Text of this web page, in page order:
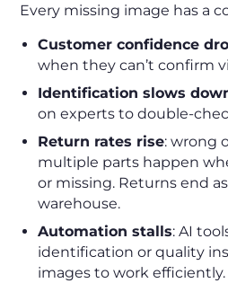
Every missing image has a
Customer confidence
when they can’t confirm
Identification slows
on experts to double-
Return rates rise: wrong
multiple parts happen
or missing. Returns end
warehouse.
Automation stalls: AI
identification or quality
images to work efficiently.